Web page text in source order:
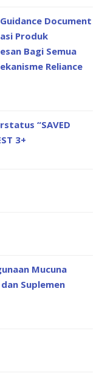
Document
Produk
Bagi Semua
Reliance
“SAVED
3+
Mucuna
Suplemen